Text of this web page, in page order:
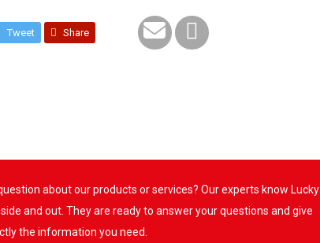
Tweet Share
about our products or services? Our experts know Lucky
and out. They are ready to answer your questions and give
the information you need.